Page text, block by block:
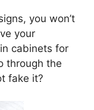
you won’t
your
cabinets for
through the
fake it?